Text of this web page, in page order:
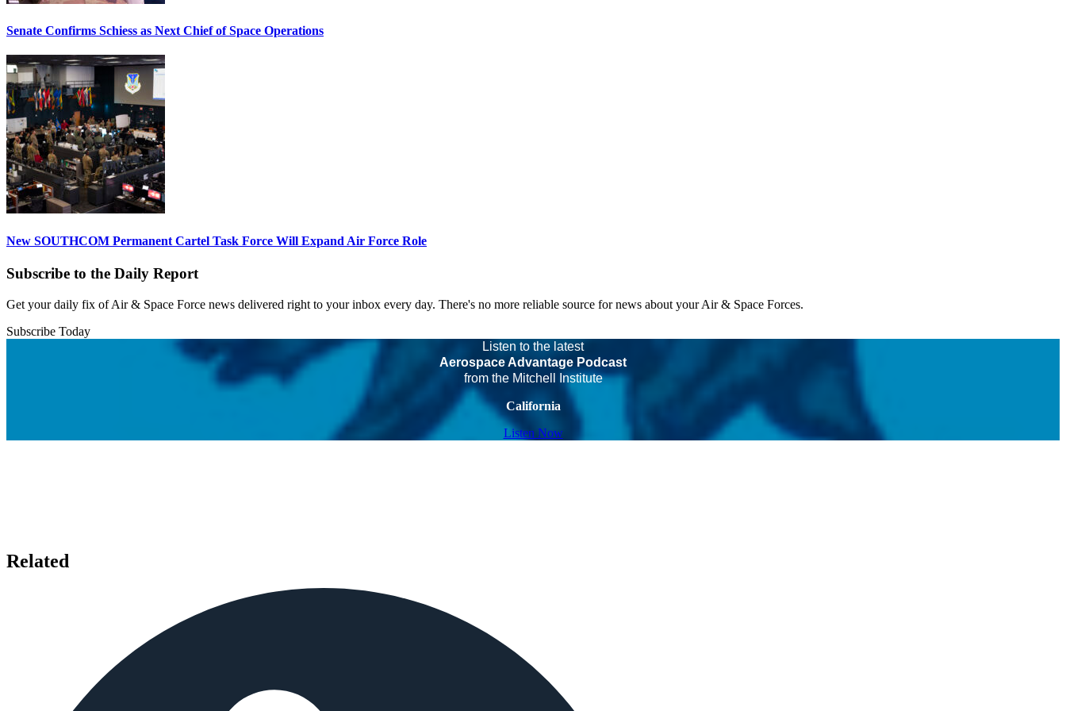
Senate Confirms Schiess as Next Chief of Space Operations
New SOUTHCOM Permanent Cartel Task Force Will Expand Air Force Role
Subscribe to the Daily Report
Get your daily fix of Air & Space Force news delivered right to your inbox every day. There's no more reliable source for news about your Air & Space Forces.
Subscribe Today
Listen to the latest
Aerospace Advantage Podcast
from the Mitchell Institute
California
Listen Now
Related